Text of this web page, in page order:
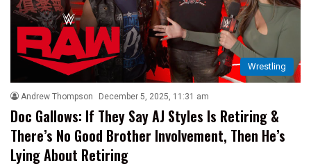
Wrestling
Andrew Thompson December 5, 2025, 11:31 am
Doc Gallows: If They Say AJ Styles Is Retiring &
There’s No Good Brother Involvement, Then He’s
Lying About Retiring